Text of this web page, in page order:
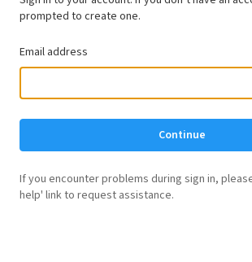
prompted to create one.
Email address
Continue
If you encounter problems during sign in,
help' link to request assistance.